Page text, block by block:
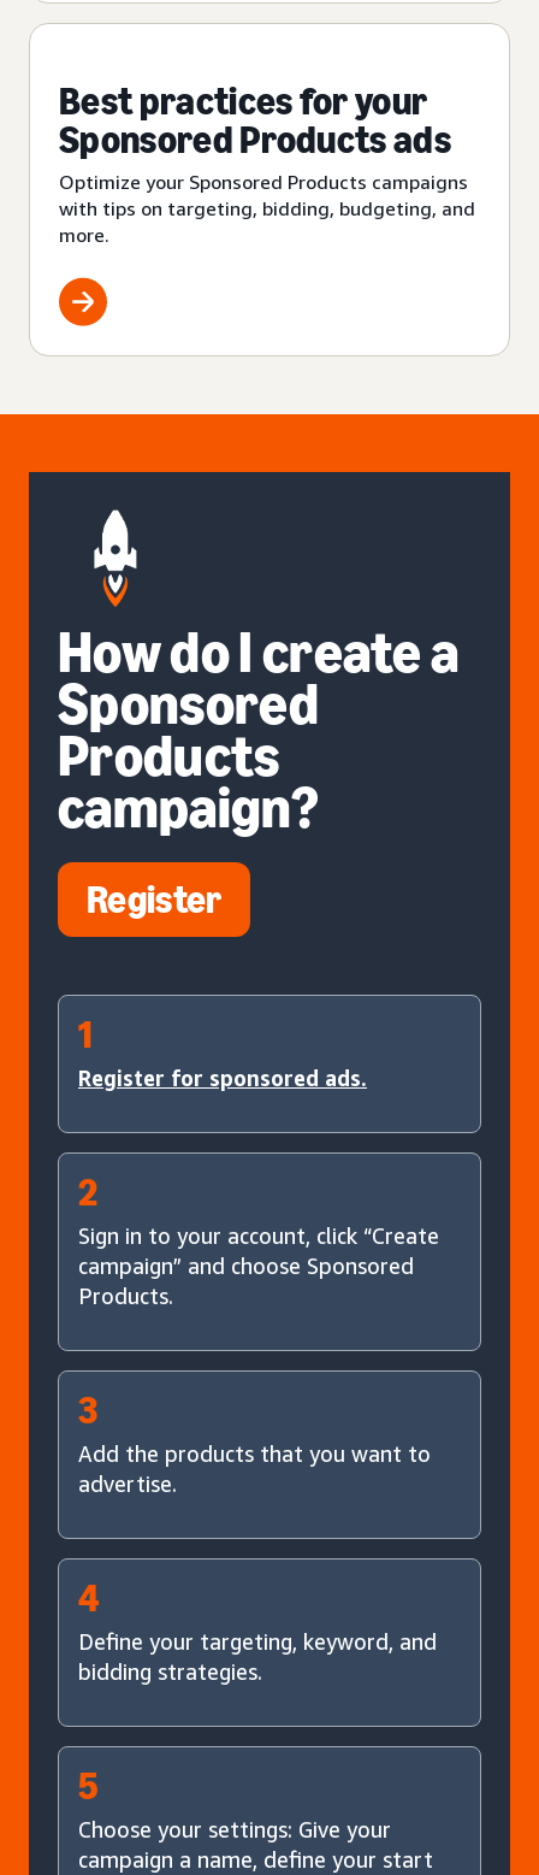
Best practices for your
Sponsored Products ads
Optimize your Sponsored Products campaigns
with tips on targeting, bidding, budgeting, and
more.
How do I create a
Sponsored
Products
campaign?
Register
1
Register for sponsored ads.
2
Sign in to your account, click “Create
campaign” and choose Sponsored
Products.
3
Add the products that you want to
advertise.
4
Define your targeting, keyword, and
bidding strategies.
5
Choose your settings: Give your
campaign a name, define your start